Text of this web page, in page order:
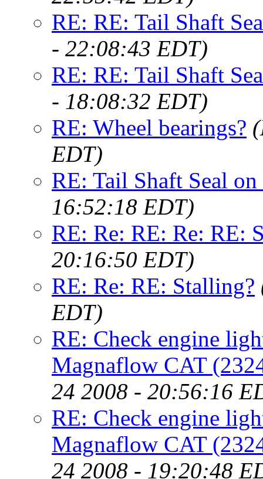
RE: RE: Tail Shaft
- 22:08:43 EDT)
RE: RE: Tail Shaft
- 18:08:32 EDT)
RE: Wheel bearings?
EDT)
RE: Tail Shaft Seal
16:52:18 EDT)
RE: Re: RE: Re: RE:
20:16:50 EDT)
RE: Re: RE: Stalling?
EDT)
RE: Check engine
Magnaflow CAT
24 2008 - 20:56:16
RE: Check engine
Magnaflow CAT
24 2008 - 19:20:48